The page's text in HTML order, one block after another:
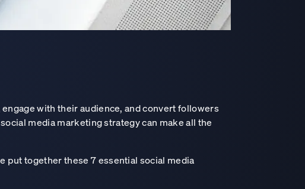
with their audience, and convert followers
media marketing strategy can make all the
put together these 7 essential social media